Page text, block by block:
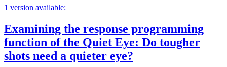
1 version available:
Examining the response programming
function of the Quiet Eye: Do tougher
shots need a quieter eye?